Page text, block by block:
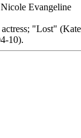
Nicole Evangeline
actress; "Lost" (Kate
10).